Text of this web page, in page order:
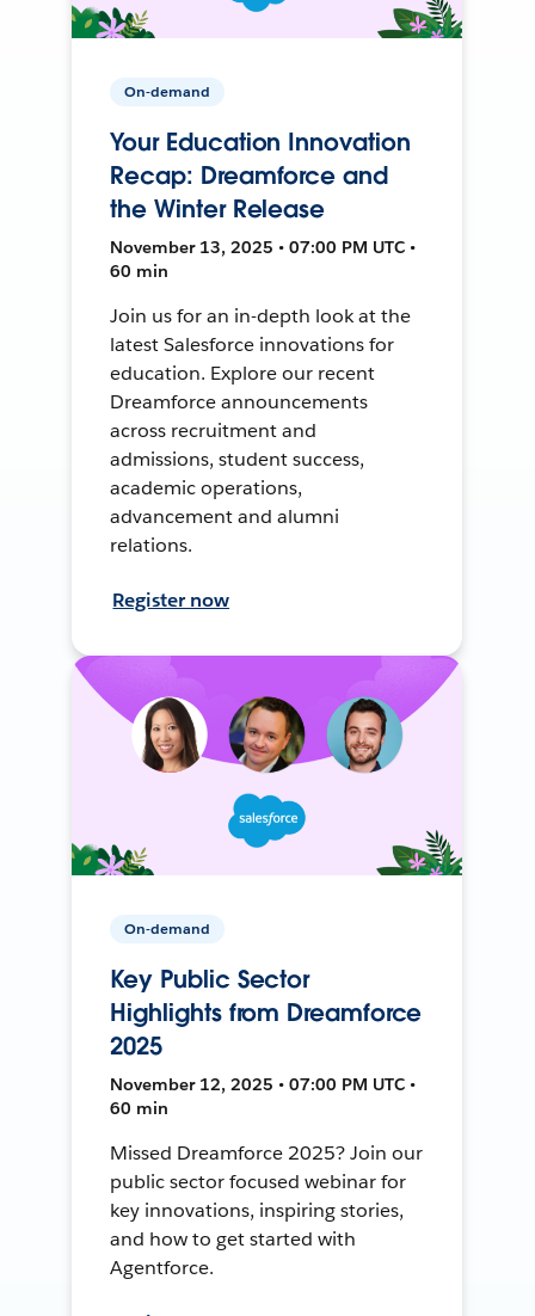
On-demand
Your Education Innovation
Recap: Dreamforce and
the Winter Release
November 13, 2025 • 07:00 PM UTC •
60 min
Join us for an in-depth look at the
latest Salesforce innovations for
education. Explore our recent
Dreamforce announcements
across recruitment and
admissions, student success,
academic operations,
advancement and alumni
relations.
Register now
On-demand
Key Public Sector
Highlights from Dreamforce
2025
November 12, 2025 • 07:00 PM UTC •
60 min
Missed Dreamforce 2025? Join our
public sector focused webinar for
key innovations, inspiring stories,
and how to get started with
Agentforce.